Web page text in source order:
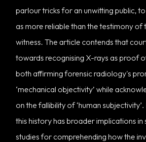
parlour tricks for an unwitting public,
as more reliable than the testimony of
witness. The article contends that
towards recognising X-rays as proof
both affirming forensic radiology's
‘mechanical objectivity’ while
on the fallibility of ‘human
this history has broader implications
studies for comprehending how the